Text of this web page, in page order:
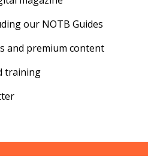
our NOTB Guides
and premium content
training